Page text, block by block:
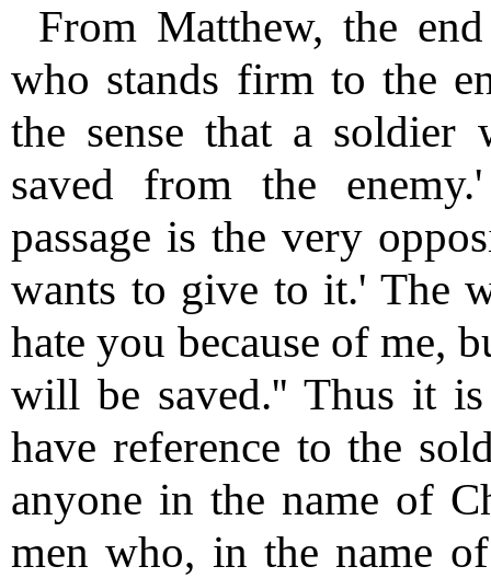
From Matthew, the
who stands firm to the
the sense that a
saved from the
passage is the very
wants to give to it.' The
hate you because of me,
will be saved.'' Thus it
have reference to the
anyone in the name of
men who, in the name